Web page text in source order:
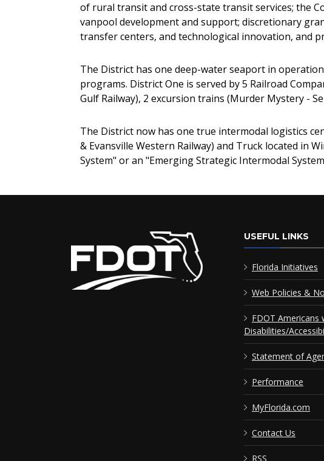
of rural transit and cross-state transit services; the
vanpool development and support; discretionary
transfer centers, and technological innovation, and
The District has one deep-water seaport in
programs. District One is served by 5 Railroad
Gulf Railway), 2 excursion trains (Murder Mystery -
The District now has one true intermodal logistics
& Evansville Western Railway) and Truck located in
System" or an "Emerging Strategic Intermodal
USEFUL LINKS
Florida Initiatives
Web Policies &
FDOT Americans
Disabilities/
Statement of
Performance
MyFlorida.com
Contact Us
RSS